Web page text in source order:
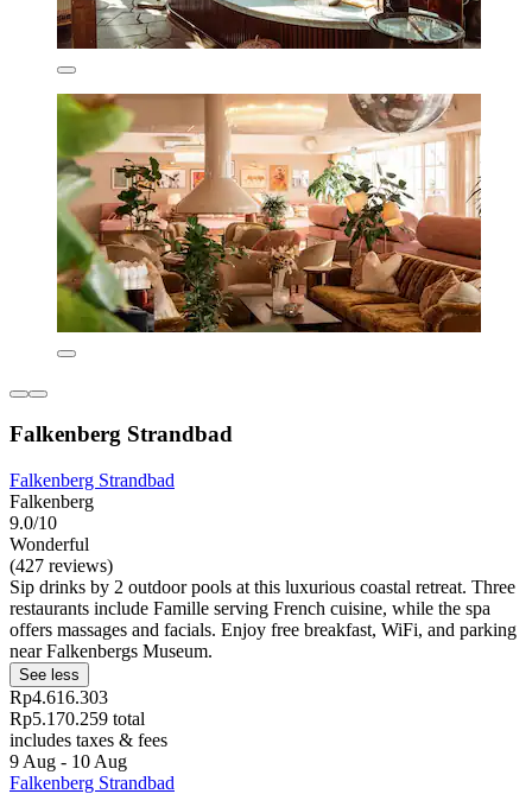
Falkenberg Strandbad
Falkenberg Strandbad
Falkenberg
9.0/10
Wonderful
(427 reviews)
Sip drinks by 2 outdoor pools at this luxurious coastal retreat. Three
restaurants include Famille serving French cuisine, while the spa
offers massages and facials. Enjoy free breakfast, WiFi, and parking
near Falkenbergs Museum.
See less
Rp4.616.303
Rp5.170.259 total
includes taxes & fees
9 Aug - 10 Aug
Falkenberg Strandbad